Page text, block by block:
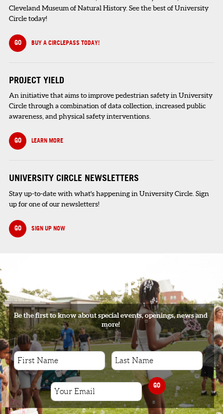
Cleveland Museum of Natural History. See the best of University
Circle today!
GO BUY A CIRCLEPASS TODAY!
PROJECT YIELD
An initiative that aims to improve pedestrian safety in University
Circle through a combination of data collection, increased public
awareness, and physical safety interventions.
GO LEARN MORE
UNIVERSITY CIRCLE NEWSLETTERS
Stay up-to-date with what's happening in University Circle. Sign
up for one of our newsletters!
GO SIGN UP NOW
SIGNUP
Be the first to know about special events, openings, news and
more!
GO